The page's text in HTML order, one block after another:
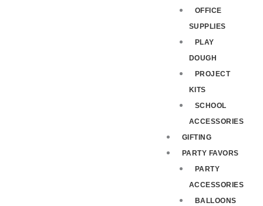
OFFICE
SUPPLIES
PLAY
DOUGH
PROJECT
KITS
SCHOOL
ACCESSORIES
GIFTING
PARTY FAVORS
PARTY
ACCESSORIES
BALLOONS